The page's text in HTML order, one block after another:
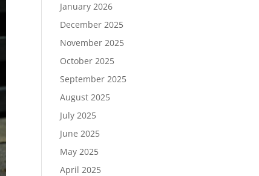
January 2026
December 2025
November 2025
October 2025
September 2025
August 2025
July 2025
June 2025
May 2025
April 2025